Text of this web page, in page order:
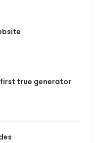
true generator